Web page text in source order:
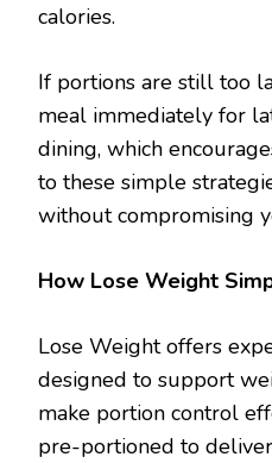
calories.
If portions are still too
meal immediately for
dining, which
to these simple
without compromising
How Lose Weight
Lose Weight offers
designed to support
make portion control
pre-portioned to